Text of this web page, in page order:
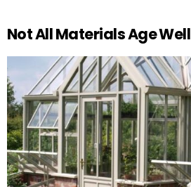
Not All Materials Age Well